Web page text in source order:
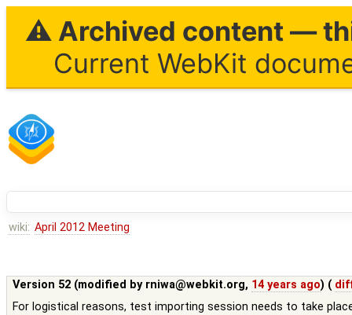
⚠ Archived content —
Current WebKit
wiki: April 2012 Meeting
Version 52 (modified by rniwa@webkit.org, 14 years ago) (
For logistical reasons, test importing session needs to take